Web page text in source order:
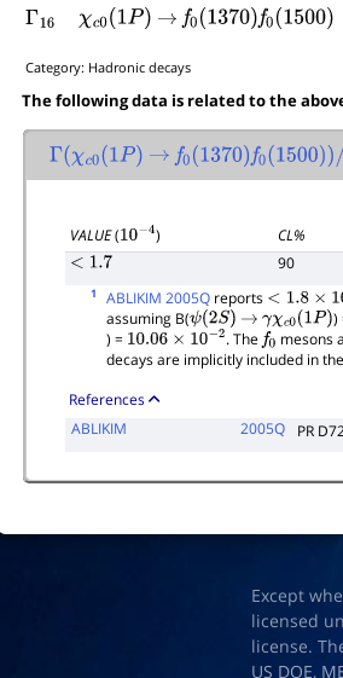
Γ16 χc0(1P) → f0(1370)f0(1500)
Category: Hadronic decays
The following data is related to the
Γ(χc0(1P) → f0(1370)f0(1500))/Γ
VALUE(10−4) CL%
<1.7 90
1 ABLIKIM 2005Q reports <1.8×10− 4
assuming B(ψ(2S) → γχc0(1P) )
) = 10.06× 10 −2 . The f0 mesons
decays are implicitly included in
References
ABLIKIM
2005Q PR
Except
licensed
license.
US DOE,